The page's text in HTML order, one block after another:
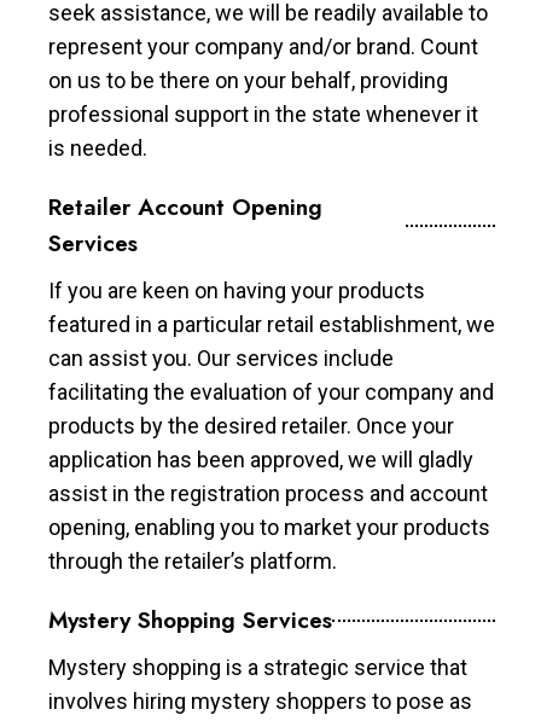
seek assistance, we will be readily available to
represent your company and/or brand. Count
on us to be there on your behalf, providing
professional support in the state whenever it
is needed.
Retailer Account Opening
Services
If you are keen on having your products
featured in a particular retail establishment, we
can assist you. Our services include
facilitating the evaluation of your company and
products by the desired retailer. Once your
application has been approved, we will gladly
assist in the registration process and account
opening, enabling you to market your products
through the retailer’s platform.
Mystery Shopping Services
Mystery shopping is a strategic service that
involves hiring mystery shoppers to pose as